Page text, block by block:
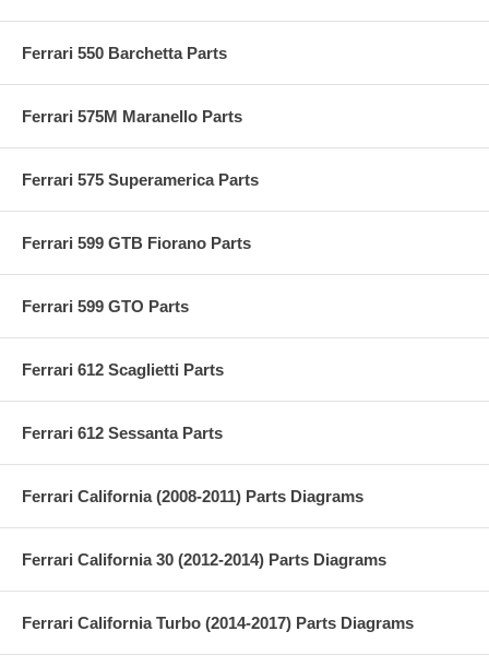
Ferrari 550 Barchetta Parts
Ferrari 575M Maranello Parts
Ferrari 575 Superamerica Parts
Ferrari 599 GTB Fiorano Parts
Ferrari 599 GTO Parts
Ferrari 612 Scaglietti Parts
Ferrari 612 Sessanta Parts
Ferrari California (2008-2011) Parts Diagrams
Ferrari California 30 (2012-2014) Parts Diagrams
Ferrari California Turbo (2014-2017) Parts Diagrams